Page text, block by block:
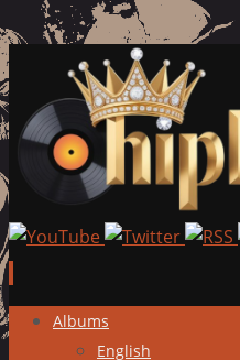
Skip
Albums
English